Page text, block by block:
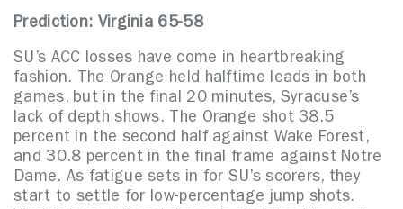
Prediction: Virginia 65-58
SU’s ACC losses have come in heartbreaking
fashion. The Orange held halftime leads in both
games, but in the final 20 minutes, Syracuse’s
lack of depth shows. The Orange shot 38.5
percent in the second half against Wake Forest,
and 30.8 percent in the final frame against Notre
Dame. As fatigue sets in for SU’s scorers, they
start to settle for low-percentage jump shots.